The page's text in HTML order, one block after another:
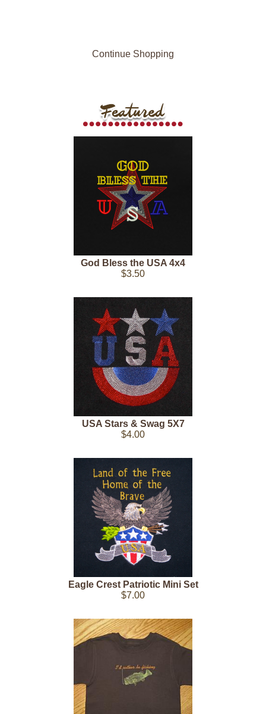
Continue Shopping
God Bless the USA 4x4
$3.50
USA Stars & Swag 5X7
$4.00
Eagle Crest Patriotic Mini Set
$7.00